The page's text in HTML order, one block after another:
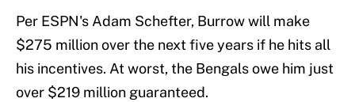
Per ESPN's Adam Schefter, Burrow will make
$275 million over the next five years if he hits all
his incentives. At worst, the Bengals owe him just
over $219 million guaranteed.